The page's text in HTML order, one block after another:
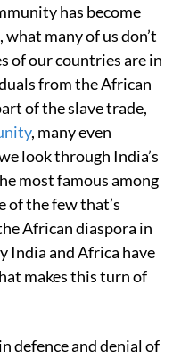
has become
many of us don’t
of our countries are in
from the African
of the slave trade,
, many even
look through India’s
most famous among
the few that’s
African diaspora in
India and Africa have
makes this turn of
defence and denial of